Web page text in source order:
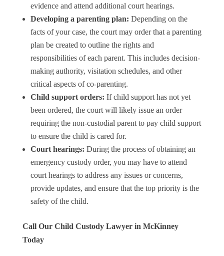
evidence and attend additional court hearings.
Developing a parenting plan: Depending on the
facts of your case, the court may order that a parenting
plan be created to outline the rights and
responsibilities of each parent. This includes decision-
making authority, visitation schedules, and other
critical aspects of co-parenting.
Child support orders: If child support has not yet
been ordered, the court will likely issue an order
requiring the non-custodial parent to pay child support
to ensure the child is cared for.
Court hearings: During the process of obtaining an
emergency custody order, you may have to attend
court hearings to address any issues or concerns,
provide updates, and ensure that the top priority is the
safety of the child.
Call Our Child Custody Lawyer in McKinney
Today